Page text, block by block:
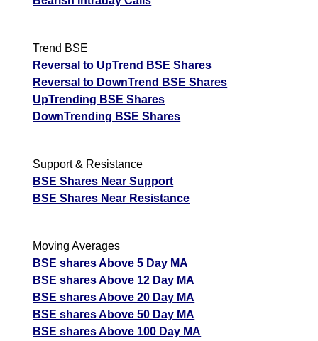
Trend BSE
Reversal to UpTrend BSE Shares
Reversal to DownTrend BSE Shares
UpTrending BSE Shares
DownTrending BSE Shares
Support & Resistance
BSE Shares Near Support
BSE Shares Near Resistance
Moving Averages
BSE shares Above 5 Day MA
BSE shares Above 12 Day MA
BSE shares Above 20 Day MA
BSE shares Above 50 Day MA
BSE shares Above 100 Day MA